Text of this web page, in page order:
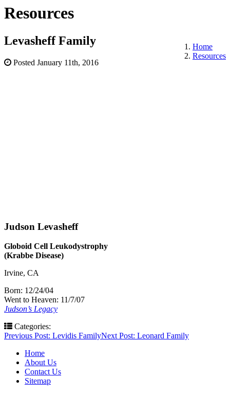
Resources
Home
Resources
Levasheff Family
Posted January 11th, 2016
Judson Levasheff
Globoid Cell Leukodystrophy
(Krabbe Disease)
Irvine, CA
Born: 12/24/04
Went to Heaven: 11/7/07
Judson’s Legacy
Categories:
Post
navigation
Previous Post: Levidis FamilyNext Post: Leonard Family
Home
About Us
Contact Us
Sitemap